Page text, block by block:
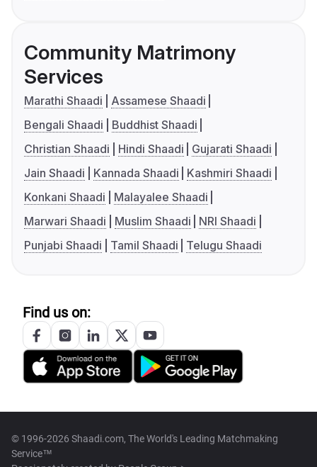
Community Matrimony
Services
Marathi Shaadi
Assamese Shaadi
Bengali Shaadi
Buddhist Shaadi
Christian Shaadi
Hindi Shaadi
Gujarati Shaadi
Jain Shaadi
Kannada Shaadi
Kashmiri Shaadi
Konkani Shaadi
Malayalee Shaadi
Marwari Shaadi
Muslim Shaadi
NRI Shaadi
Punjabi Shaadi
Tamil Shaadi Telugu Shaadi
Find us on:
© 1996-2026 Shaadi.com, The World's Leading Matchmaking
Service™